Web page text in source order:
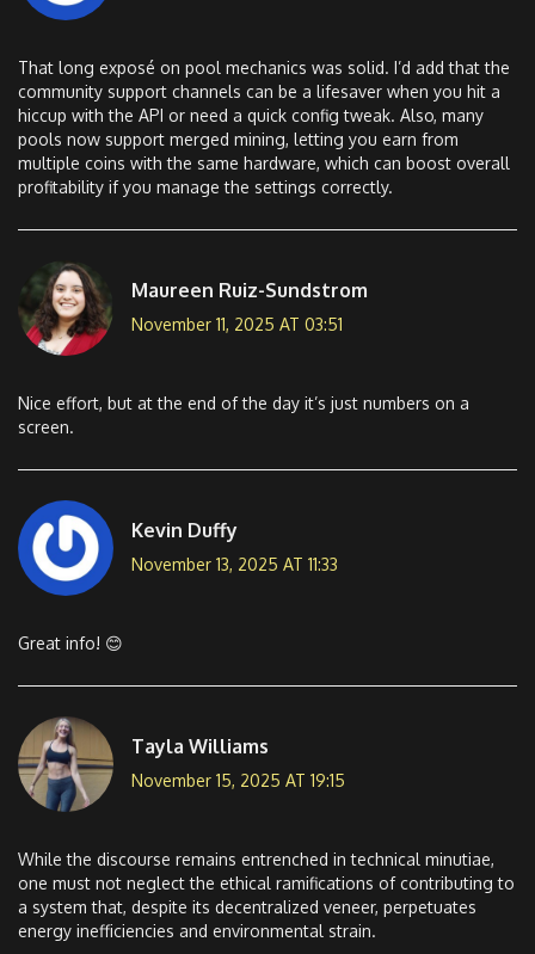
That long exposé on pool mechanics was solid. I’d add that the
community support channels can be a lifesaver when you hit a
hiccup with the API or need a quick config tweak. Also, many
pools now support merged mining, letting you earn from
multiple coins with the same hardware, which can boost overall
profitability if you manage the settings correctly.
Maureen Ruiz-Sundstrom
November 11, 2025 AT 03:51
Nice effort, but at the end of the day it’s just numbers on a
screen.
Kevin Duffy
November 13, 2025 AT 11:33
Great info! 😊
Tayla Williams
November 15, 2025 AT 19:15
While the discourse remains entrenched in technical minutiae,
one must not neglect the ethical ramifications of contributing to
a system that, despite its decentralized veneer, perpetuates
energy inefficiencies and environmental strain.